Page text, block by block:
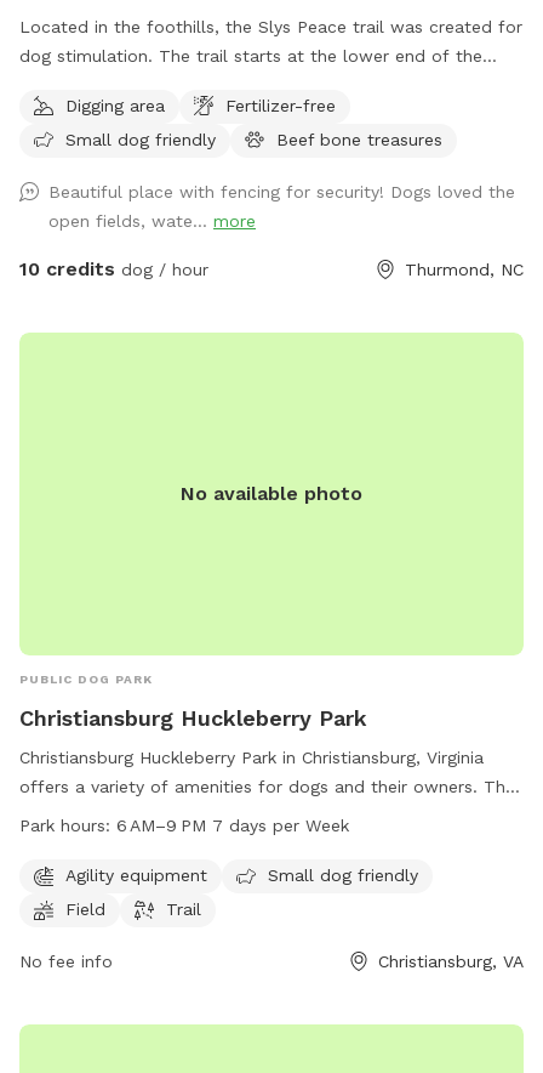
Located in the foothills, the Slys Peace trail was created for
dog stimulation. The trail starts at the lower end of the
rhododendron forest. Situated at the base of 100 acres of
wooded ridge land, the hike offers a wilderness experience
to accommodate your level of exercise. The full experience
will require crossing the creek multiple times and is
recommended for those with hiking experience. Trails are
locate the gate entrance watch for the Giant metal horse.
Digging area
Fertilizer-free
Small dog friendly
Beef bone treasures
Beautiful place with fencing for security! Dogs loved the
open fields, wate... more
10 credits dog / hour Thurmond, NC
No available photo
PUBLIC DOG PARK
Christiansburg Huckleberry Park
Christiansburg Huckleberry Park in Christiansburg, Virginia
offers a variety of amenities for dogs and their owners. The
park features agility equipment, a field, and a trail for dogs
PM every day of the week. For more information, visit their
website at christiansburg.org or contact them at 540-382-
Park hours: 6 AM–9 PM 7 days per Week
Agility equipment
Small dog friendly
Field
Trail
No fee info Christiansburg, VA